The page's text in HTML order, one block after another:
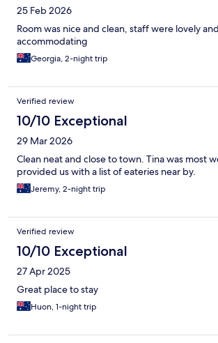
25 Feb 2026
Room was nice and clean, staff were lovely
accommodating
Georgia, 2-night trip
Verified review
10/10 Exceptional
29 Mar 2026
Clean neat and close to town. Tina was most
provided us with a list of eateries near by.
Jeremy, 2-night trip
Verified review
10/10 Exceptional
27 Apr 2025
Great place to stay
Huon, 1-night trip